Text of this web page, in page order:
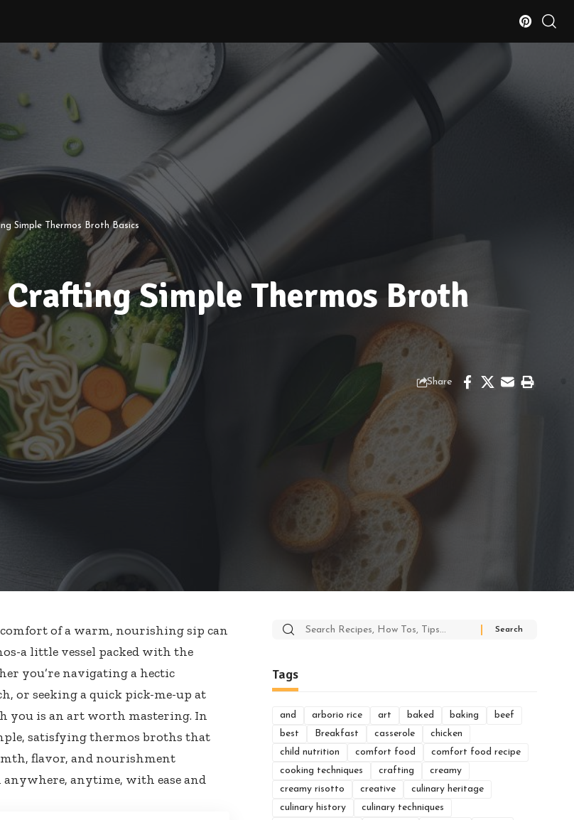
Simple Thermos Broth Basics
Simple Thermos Broth
Share
of a warm, nourishing sip can
a little vessel packed with the
you’re navigating a hectic
, or seeking a quick pick-me-up at
you is an art worth mastering. In
satisfying thermos broths that
flavor, and nourishment
anytime, with ease and
Search
Tags
and arborio rice art baked baking
beef
best
Breakfast casserole
chicken
child nutrition
comfort food
comfort food recipe
cooking techniques
crafting
creamy
creamy risotto
creative
culinary heritage
culinary history
culinary techniques